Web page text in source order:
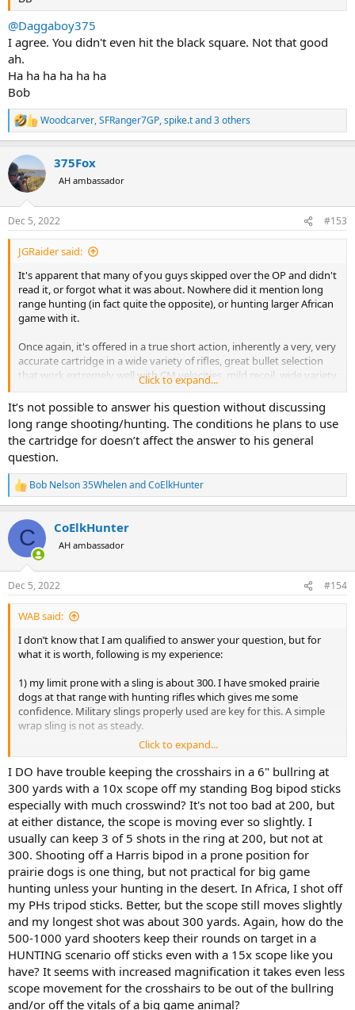
@Daggaboy375
I agree. You didn't even hit the black square. Not that good
ah.
Ha ha ha ha ha ha
Bob
R
e
c
t
i
s
:
Woodcarver,SFRanger7GP,spike.tand 3 others
375Fox
AH ambassador
Dec 5, 2022 #153
JGRaider said:
It's apparent that many of you guys skipped over the OP and didn't
read it, or forgot what it was about. Nowhere did it mention long
range hunting (in fact quite the opposite), or hunting larger African
game with it.
Once again, it's offered in a true short action, inherently a very, very
accurate cartridge in a wide variety of rifles, great bullet selection
that work extremely well with CM velocities, mild recoil, wide variety
of available ammo if you're not a reloader.
If you can't handle those truths or have other favorites, fine, use
whatever you want, but that doesn't make it's effectiveness null
and void. I have other cartridges as well.
Click to expand...
It’s not possible to answer his question without discussing
long range shooting/hunting. The conditions he plans to use
the cartridge for doesn’t affect the answer to his general
question.
R
e
c
i
s
:
Bob Nelson 35WhelenandCoElkHunter
C CoElkHunter
AH ambassador
Dec 5, 2022 #154
WAB said:
I don’t know that I am qualified to answer your question, but for
what it is worth, following is my experience:
1) my limit prone with a sling is about 300. I have smoked prairie
dogs at that range with hunting rifles which gives me some
confidence. Military slings properly used are key for this. A simple
wrap sling is not as steady.
2) my limit off sticks is likely 250.
3) longer shots dictate a rest. Bipod, backpack, etc.. if you’re not
solid, don’t shoot.
4) I find no problem with 8-10x magnification to 400 yards or so. I’m
not sure why you would have trouble with 9x on a deer sized target
at 400. I am using a VX5 3-15x42 on a dedicated long range rig.
Just my experience. It doesn’t mean it’s right for you.
Click to expand...
I DO have trouble keeping the crosshairs in a 6" bullring at
300 yards with a 10x scope off my standing Bog bipod sticks
especially with much crosswind? It's not too bad at 200, but
at either distance, the scope is moving ever so slightly. I
usually can keep 3 of 5 shots in the ring at 200, but not at
300. Shooting off a Harris bipod in a prone position for
prairie dogs is one thing, but not practical for big game
hunting unless your hunting in the desert. In Africa, I shot off
my PHs tripod sticks. Better, but the scope still moves slightly
and my longest shot was about 300 yards. Again, how do the
500-1000 yard shooters keep their rounds on target in a
HUNTING scenario off sticks even with a 15x scope like you
have? It seems with increased magnification it takes even less
scope movement for the crosshairs to be out of the bullring
and/or off the vitals of a big game animal?